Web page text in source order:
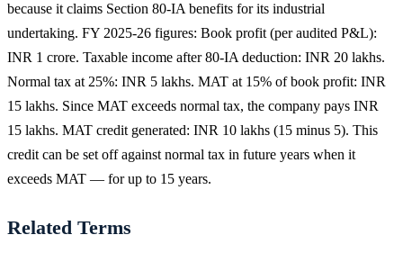
because it claims Section 80-IA benefits for its industrial
undertaking. FY 2025-26 figures: Book profit (per audited P&L):
INR 1 crore. Taxable income after 80-IA deduction: INR 20 lakhs.
Normal tax at 25%: INR 5 lakhs. MAT at 15% of book profit: INR
15 lakhs. Since MAT exceeds normal tax, the company pays INR
15 lakhs. MAT credit generated: INR 10 lakhs (15 minus 5). This
credit can be set off against normal tax in future years when it
exceeds MAT — for up to 15 years.
Related Terms